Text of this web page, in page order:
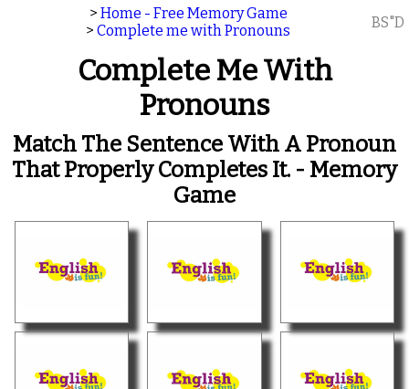
> Home - Free Memory Game
> Complete me with Pronouns BS"D
Complete Me With
Pronouns
Match The Sentence With A Pronoun
That Properly Completes It. - Memory
Game